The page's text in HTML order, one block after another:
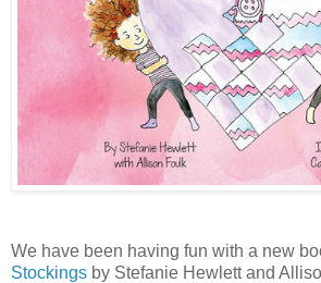
We have been having fun with a new
Stockings by Stefanie Hewlett and